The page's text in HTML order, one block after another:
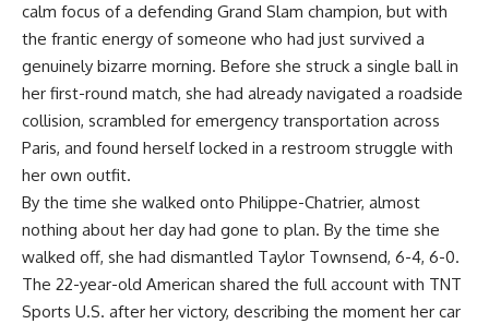
calm focus of a defending Grand Slam champion, but with
the frantic energy of someone who had just survived a
genuinely bizarre morning. Before she struck a single ball in
her first-round match, she had already navigated a roadside
collision, scrambled for emergency transportation across
Paris, and found herself locked in a restroom struggle with
her own outfit.
By the time she walked onto Philippe-Chatrier, almost
nothing about her day had gone to plan. By the time she
walked off, she had dismantled Taylor Townsend, 6-4, 6-0.
The 22-year-old American shared the full account with TNT
Sports U.S. after her victory, describing the moment her car